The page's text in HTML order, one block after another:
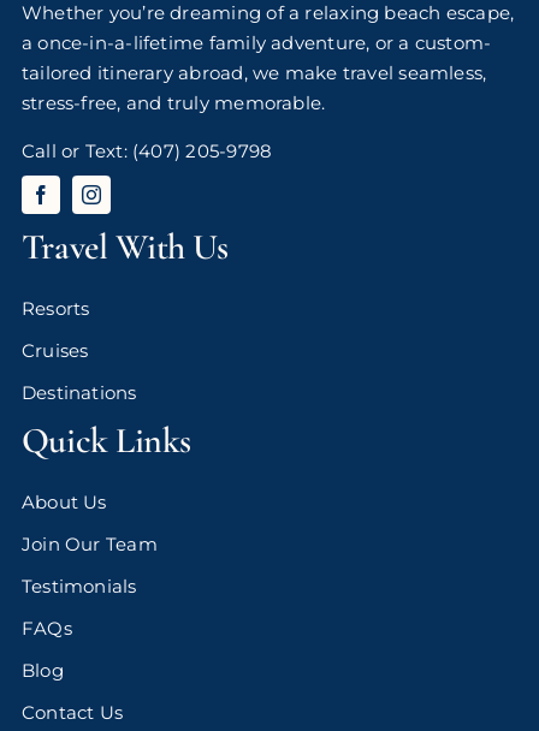
Whether you’re dreaming of a relaxing beach escape,
a once-in-a-lifetime family adventure, or a custom-
tailored itinerary abroad, we make travel seamless,
stress-free, and truly memorable.
Call or Text: (407) 205-9798
Travel With Us
Resorts
Cruises
Destinations
Quick Links
About Us
Join Our Team
Testimonials
FAQs
Blog
Contact Us